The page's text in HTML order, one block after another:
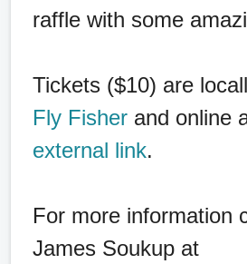
raffle with some
Tickets ($10) are
Fly Fisher and online
external link.
For more information
James Soukup at